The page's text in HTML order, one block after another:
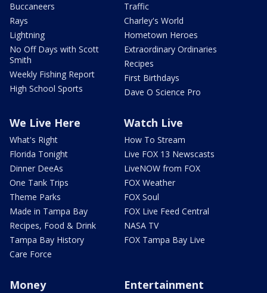
Buccaneers
Rays
Lightning
No Off Days with Scott
Smith
Weekly Fishing Report
High School Sports
Traffic
Charley's World
Hometown Heroes
Extraordinary Ordinaries
Recipes
First Birthdays
Dave O Science Pro
We Live Here
What's Right
Florida Tonight
Dinner DeeAs
One Tank Trips
Theme Parks
Made in Tampa Bay
Recipes, Food & Drink
Tampa Bay History
Care Force
Watch Live
How To Stream
Live FOX 13 Newscasts
LiveNOW from FOX
FOX Weather
FOX Soul
FOX Live Feed Central
NASA TV
FOX Tampa Bay Live
Money Entertainment